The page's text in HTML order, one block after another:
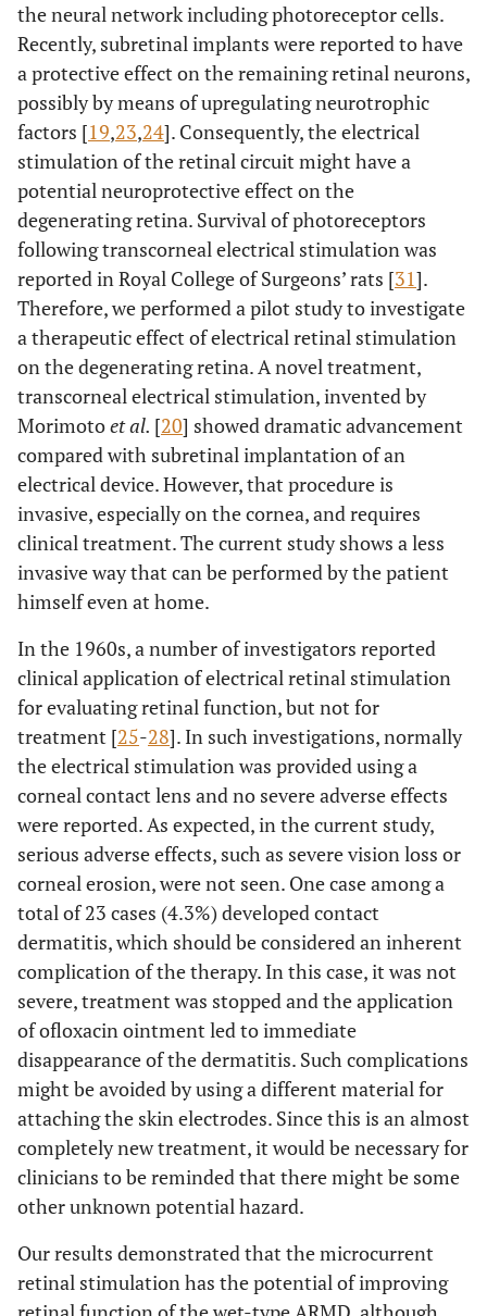
L
16 M 78 R W 45 48
L W 72
1 M 71 R D
2 M 84 R D 68
M 85 L D 39 42
L
5 M 63 R D 36
L D 68
the neural network including photoreceptor cells.
Recently, subretinal implants were reported to have
a protective effect on the remaining retinal neurons,
possibly by means of upregulating neurotrophic
factors [19,23,24]. Consequently, the electrical
stimulation of the retinal circuit might have a
potential neuroprotective effect on the
degenerating retina. Survival of photoreceptors
following transcorneal electrical stimulation was
reported in Royal College of Surgeons’ rats [31].
Therefore, we performed a pilot study to investigate
a therapeutic effect of electrical retinal stimulation
on the degenerating retina. A novel treatment,
transcorneal electrical stimulation, invented by
Morimotoet al. [20] showed dramatic advancement
compared with subretinal implantation of an
electrical device. However, that procedure is
invasive, especially on the cornea, and requires
clinical treatment. The current study shows a less
invasive way that can be performed by the patient
himself even at home.
In the 1960s, a number of investigators reported
clinical application of electrical retinal stimulation
for evaluating retinal function, but not for
treatment [25-28]. In such investigations, normally
the electrical stimulation was provided using a
corneal contact lens and no severe adverse effects
were reported. As expected, in the current study,
serious adverse effects, such as severe vision loss or
corneal erosion, were not seen. One case among a
total of 23 cases (4.3%) developed contact
dermatitis, which should be considered an inherent
complication of the therapy. In this case, it was not
severe, treatment was stopped and the application
of ofloxacin ointment led to immediate
disappearance of the dermatitis. Such complications
might be avoided by using a different material for
attaching the skin electrodes. Since this is an almost
completely new treatment, it would be necessary for
clinicians to be reminded that there might be some
other unknown potential hazard.
Our results demonstrated that the microcurrent
retinal stimulation has the potential of improving